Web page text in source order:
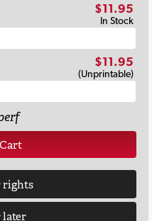
$11.95
In Stock
$11.95
(Unprintable)
rights
later